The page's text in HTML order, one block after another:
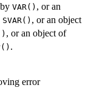
VAR() , or an
SVAR() , or an object
, or an object of
.
error